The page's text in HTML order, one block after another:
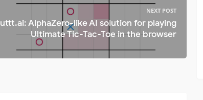
NEXT POST
uttt.ai: AlphaZero-like AI solution for playing
Ultimate Tic-Tac-Toe in the browser